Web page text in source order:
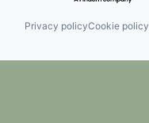
Privacy policyCookie policy